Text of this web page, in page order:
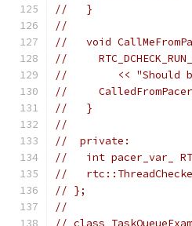
//   }
//
//   void
//
//        << "Should
//
//   }
//
//  private:
//   int pacer_var_
//
// };
//
// class